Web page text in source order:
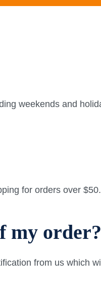
weekends and
for orders over $50.
my order?
from us which